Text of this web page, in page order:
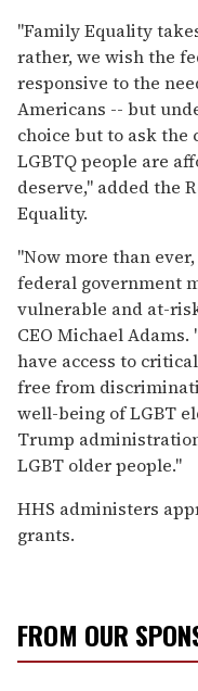
"Family Equality
rather, we wish the
responsive to the
Americans -- but
choice but to ask the
LGBTQ people are
deserve," added the
Equality.
"Now more than
federal government
vulnerable and at-
CEO Michael
have access to
free from
well-being of LGBT
Trump
LGBT older people."
HHS administers
grants.
FROM OUR